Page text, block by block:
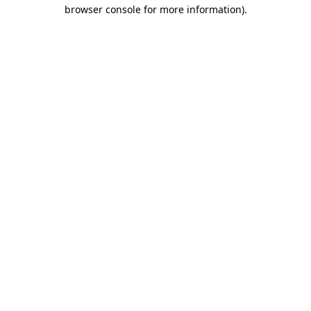
browser console for more information).